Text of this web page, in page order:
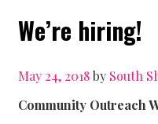
We’re hiring!
May 24, 2018by South
Community Outreach